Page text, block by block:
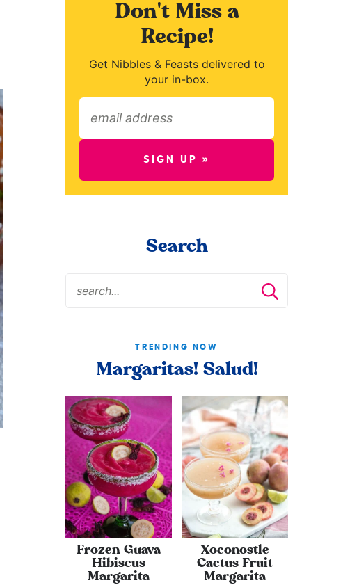
Don't Miss a
Recipe!
Get Nibbles & Feasts delivered to
your in-box.
SIGN UP »
Search
TRENDING NOW
Margaritas! Salud!
Frozen Guava
Hibiscus
Margarita
Xoconostle
Cactus Fruit
Margarita